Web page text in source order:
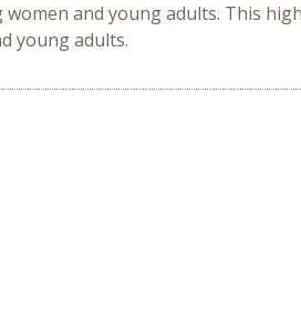
and young adults. This
young adults.